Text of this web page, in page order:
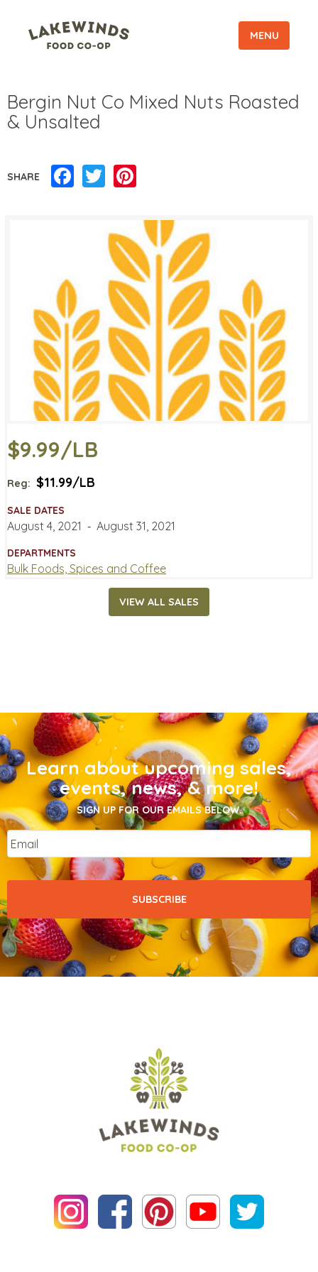
MENU
Bergin Nut Co Mixed Nuts Roasted
& Unsalted
SHARE Facebook
Twitter
$9.99/LB
Reg: $11.99/LB
SALE DATES
August 4, 2021 ‐ August 31, 2021
DEPARTMENTS
Bulk Foods, Spices and Coffee
VIEW ALL SALES
Learn about upcoming sales,
events, news, & more!
SIGN UP FOR OUR EMAILS BELOW.
Email